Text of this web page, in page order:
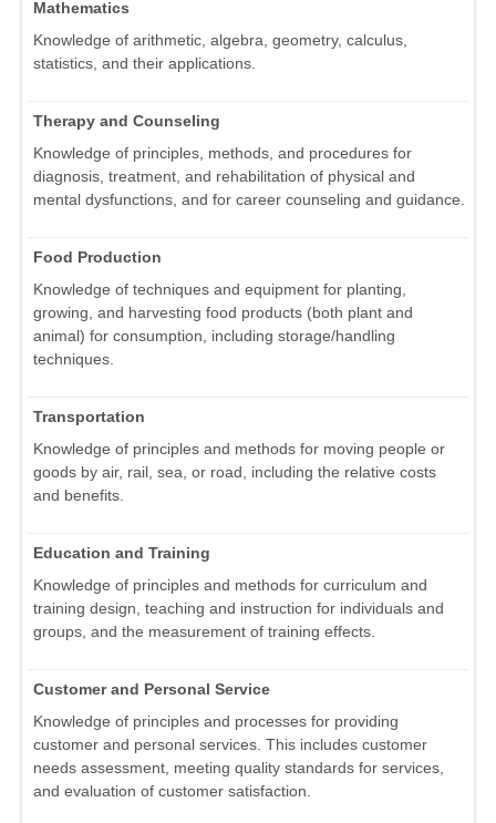
Mathematics
Knowledge of arithmetic, algebra, geometry, calculus,
statistics, and their applications.
Therapy and Counseling
Knowledge of principles, methods, and procedures for
diagnosis, treatment, and rehabilitation of physical and
mental dysfunctions, and for career counseling and guidance.
Food Production
Knowledge of techniques and equipment for planting,
growing, and harvesting food products (both plant and
animal) for consumption, including storage/handling
techniques.
Transportation
Knowledge of principles and methods for moving people or
goods by air, rail, sea, or road, including the relative costs
and benefits.
Education and Training
Knowledge of principles and methods for curriculum and
training design, teaching and instruction for individuals and
groups, and the measurement of training effects.
Customer and Personal Service
Knowledge of principles and processes for providing
customer and personal services. This includes customer
needs assessment, meeting quality standards for services,
and evaluation of customer satisfaction.